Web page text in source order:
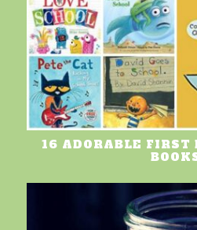
16 ADORABLE FIRST